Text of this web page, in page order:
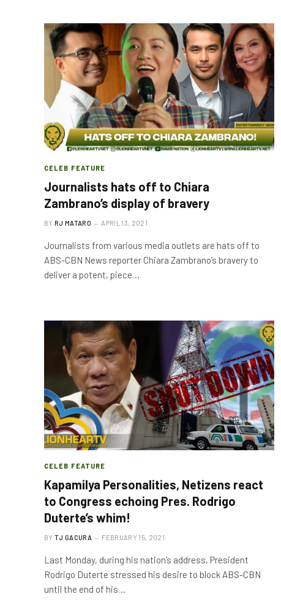
CELEB FEATURE
Journalists hats off to Chiara
Zambrano’s display of bravery
BY RJ MATARO APRIL 13, 2021
Journalists from various media outlets are hats off to
ABS-CBN News reporter Chiara Zambrano’s bravery to
deliver a potent, piece…
CELEB FEATURE
Kapamilya Personalities, Netizens react
to Congress echoing Pres. Rodrigo
Duterte’s whim!
BY TJ GACURA FEBRUARY 15, 2021
Last Monday, during his nation’s address, President
Rodrigo Duterte stressed his desire to block ABS-CBN
until the end of his…